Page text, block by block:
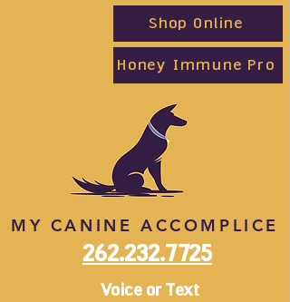
MY CANINE ACCOMPLICE
262.232.7725
Voice or Text
Shop Online
Honey Immune Pro